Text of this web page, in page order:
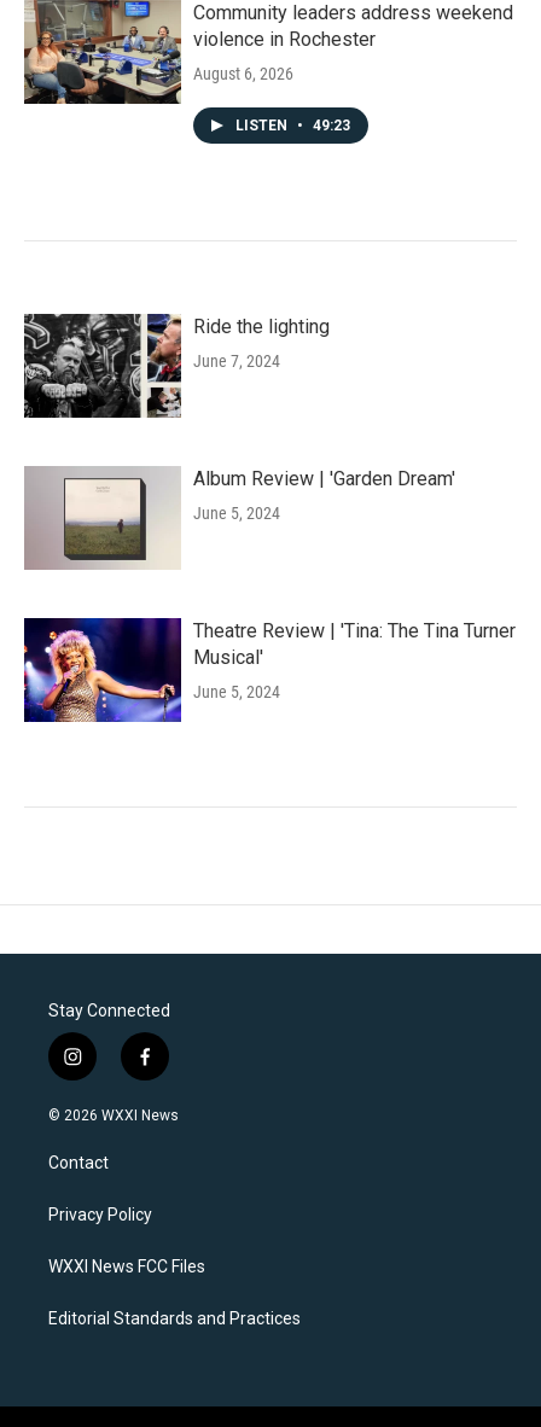
Community leaders address weekend
violence in Rochester
August 6, 2026
LISTEN • 49:23
Ride the lighting
June 7, 2024
Album Review | 'Garden Dream'
June 5, 2024
Theatre Review | 'Tina: The Tina Turner
Musical'
June 5, 2024
Stay Connected
i
n
s
a
g
a
f
a
c
k
© 2026 WXXI News
Contact
Privacy Policy
WXXI News FCC Files
Editorial Standards and Practices